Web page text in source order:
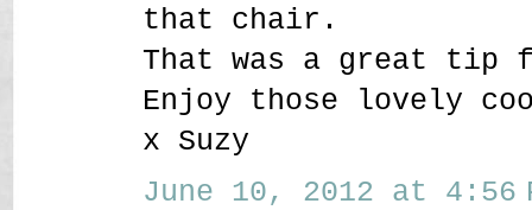
that chair.
That was a great tip
Enjoy those lovely
x Suzy
June 10, 2012 at 4:56